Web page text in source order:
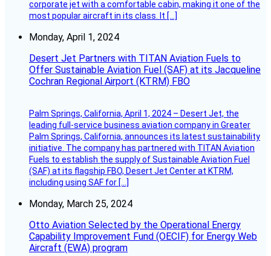
corporate jet with a comfortable cabin, making it one of the
most popular aircraft in its class. It […]
Monday, April 1, 2024
Desert Jet Partners with TITAN Aviation Fuels to
Offer Sustainable Aviation Fuel (SAF) at its Jacqueline
Cochran Regional Airport (KTRM) FBO
Palm Springs, California, April 1, 2024 – Desert Jet, the
leading full-service business aviation company in Greater
Palm Springs, California, announces its latest sustainability
initiative. The company has partnered with TITAN Aviation
Fuels to establish the supply of Sustainable Aviation Fuel
(SAF) at its flagship FBO, Desert Jet Center at KTRM,
including using SAF for […]
Monday, March 25, 2024
Otto Aviation Selected by the Operational Energy
Capability Improvement Fund (OECIF) for Energy Web
Aircraft (EWA) program